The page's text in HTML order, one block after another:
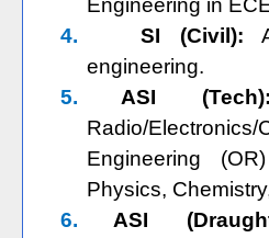
Engineering in
4.
SI (Civil):
engineering.
5.
ASI (Tech):
Radio/Electronics/
Engineering
Physics,
6.
ASI